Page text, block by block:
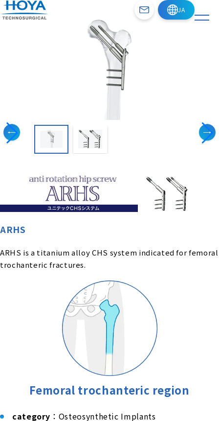
ARHS
ARHS is a titanium alloy CHS system indicated for femoral
trochanteric fractures.
Femoral trochanteric region
category ：Osteosynthetic Implants